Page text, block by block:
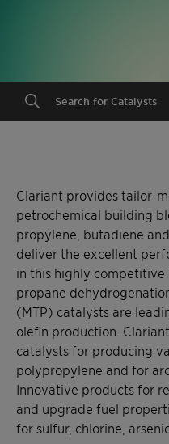
Search for Catalysts
Clariant provides tailor-
petrochemical building
propylene, butadiene
deliver the excellent
in this highly competitive
propane
(MTP) catalysts are
olefin production.
catalysts for producing
polypropylene and for
Innovative products for
and upgrade fuel
for sulfur, chlorine,